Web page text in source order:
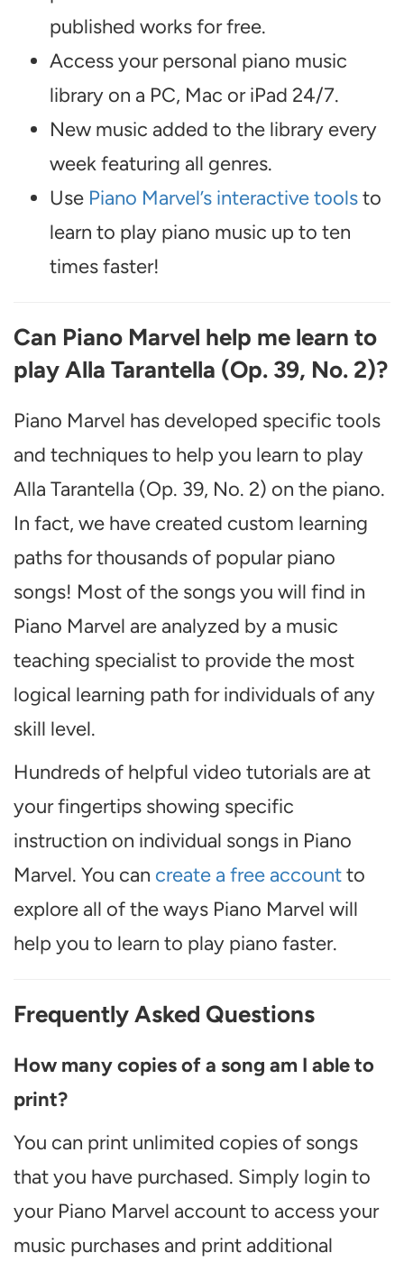
published works for free.
Access your personal piano music
library on a PC, Mac or iPad 24/7.
New music added to the library every
week featuring all genres.
Use Piano Marvel’s interactive toolsto
learn to play piano music up to ten
times faster!
Can Piano Marvel help me learn to
play Alla Tarantella (Op. 39, No. 2)?
Piano Marvel has developed specific tools
and techniques to help you learn to play
Alla Tarantella (Op. 39, No. 2) on the piano.
In fact, we have created custom learning
paths for thousands of popular piano
songs! Most of the songs you will find in
Piano Marvel are analyzed by a music
teaching specialist to provide the most
logical learning path for individuals of any
skill level.
Hundreds of helpful video tutorials are at
your fingertips showing specific
instruction on individual songs in Piano
Marvel. You can create a free accountto
explore all of the ways Piano Marvel will
help you to learn to play piano faster.
Frequently Asked Questions
How many copies of a song am I able to
print?
You can print unlimited copies of songs
that you have purchased. Simply login to
your Piano Marvel account to access your
music purchases and print additional